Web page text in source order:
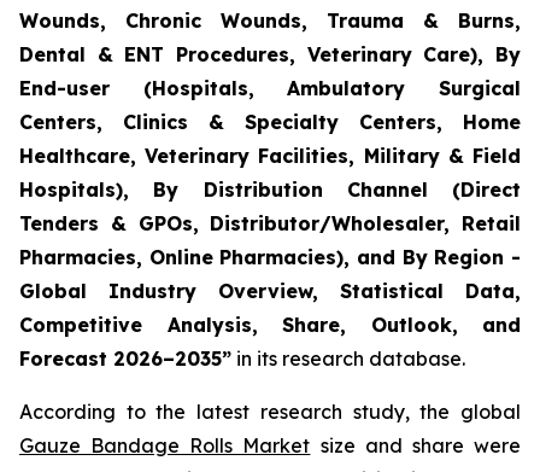
Wounds, Chronic Wounds, Trauma & Burns,
Dental & ENT Procedures, Veterinary Care), By
End-user (Hospitals, Ambulatory Surgical
Centers, Clinics & Specialty Centers, Home
Healthcare, Veterinary Facilities, Military & Field
Hospitals), By Distribution Channel (Direct
Tenders & GPOs, Distributor/Wholesaler, Retail
Pharmacies, Online Pharmacies), and By Region -
Global Industry Overview, Statistical Data,
Competitive Analysis, Share, Outlook, and
Forecast 2026–2035” in its research database.
According to the latest research study, the global
Gauze Bandage Rolls Market size and share were